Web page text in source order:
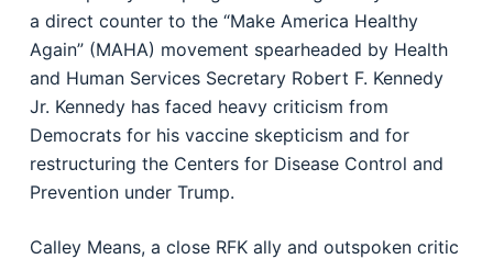
a direct counter to the “Make America Healthy
Again” (MAHA) movement spearheaded by Health
and Human Services Secretary Robert F. Kennedy
Jr. Kennedy has faced heavy criticism from
Democrats for his vaccine skepticism and for
restructuring the Centers for Disease Control and
Prevention under Trump.
Calley Means, a close RFK ally and outspoken critic